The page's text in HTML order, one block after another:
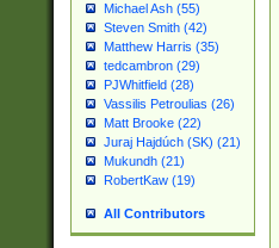
Michael Ash (55)
Steven Smith (42)
Matthew Harris (35)
tedcambron (29)
PJWhitfield (28)
Vassilis Petroulias (26)
Matt Brooke (22)
Juraj Hajdúch (SK) (21)
Mukundh (21)
RobertKaw (19)
All Contributors